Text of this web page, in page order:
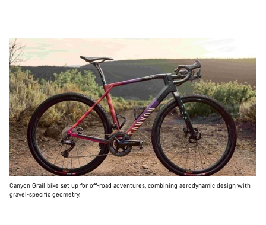
Canyon Grail bike set up for off-road adventures, combining aerodynamic design with
gravel-specific geometry.